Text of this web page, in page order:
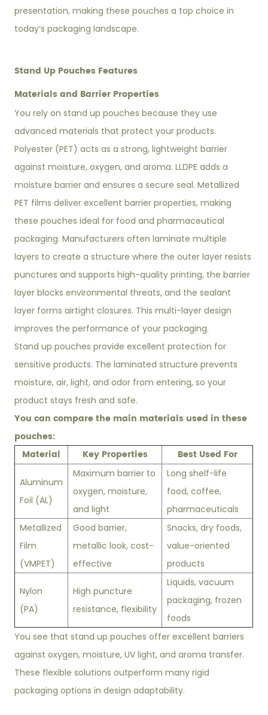
presentation, making these pouches a top choice in
today’s packaging landscape.
Stand Up Pouches Features
Materials and Barrier Properties
You rely on stand up pouches because they use
advanced materials that protect your products.
Polyester (PET) acts as a strong, lightweight barrier
against moisture, oxygen, and aroma. LLDPE adds a
moisture barrier and ensures a secure seal. Metallized
PET films deliver excellent barrier properties, making
these pouches ideal for food and pharmaceutical
packaging. Manufacturers often laminate multiple
layers to create a structure where the outer layer resists
punctures and supports high-quality printing, the barrier
layer blocks environmental threats, and the sealant
layer forms airtight closures. This multi-layer design
improves the performance of your packaging.
Stand up pouches provide excellent protection for
sensitive products. The laminated structure prevents
moisture, air, light, and odor from entering, so your
product stays fresh and safe.
You can compare the main materials used in these
pouches:
Material
Key Properties Best Used For
Aluminum
Foil (AL)
Maximum barrier to
oxygen, moisture,
and light
Long shelf-life
food, coffee,
pharmaceuticals
Metallized
Film
(VMPET)
Good barrier,
metallic look, cost-
effective
Snacks, dry foods,
value-oriented
products
Nylon
(PA)
High puncture
resistance, flexibility
Liquids, vacuum
packaging, frozen
foods
You see that stand up pouches offer excellent barriers
against oxygen, moisture, UV light, and aroma transfer.
These flexible solutions outperform many rigid
packaging options in design adaptability.